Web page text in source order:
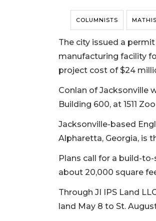
COLUMNISTS
The city issued a permit
manufacturing facility
project cost of $24
Conlan of Jacksonville
Building 600, at 1511
Jacksonville-based
Alpharetta, Georgia, is
Plans call for a build-
about 20,000 square
Through JI IPS Land
land May 8 to St.